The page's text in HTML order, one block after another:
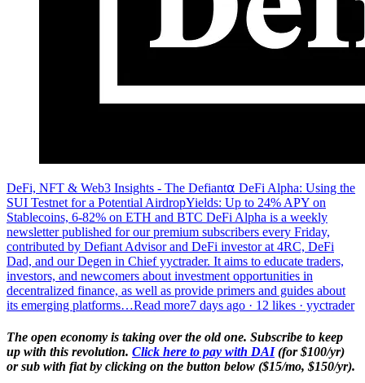
DeFi, NFT & Web3 Insights - The Defiant⍺ DeFi Alpha: Using the
SUI Testnet for a Potential AirdropYields: Up to 24% APY on
Stablecoins, 6-82% on ETH and BTC DeFi Alpha is a weekly
newsletter published for our premium subscribers every Friday,
contributed by Defiant Advisor and DeFi investor at 4RC, DeFi
Dad, and our Degen in Chief yyctrader. It aims to educate traders,
investors, and newcomers about investment opportunities in
decentralized finance, as well as provide primers and guides about
its emerging platforms…Read more7 days ago · 12 likes · yyctrader
The open economy is taking over the old one. Subscribe to keep
up with this revolution. Click here to pay with DAI(for $100/yr)
or sub with fiat by clicking on the button below ($15/mo, $150/yr).